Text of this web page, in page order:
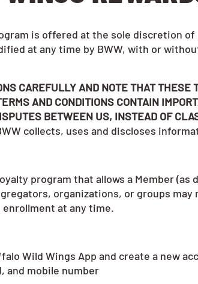
is offered at the sole discretion of
at any time by BWW, with or
CAREFULLY AND NOTE THAT
AND CONDITIONS CONTAIN
BETWEEN US, INSTEAD OF
collects, uses and discloses
program that allows a Member
organizations, or groups
at any time.
Wild Wings App and create a new
and mobile number